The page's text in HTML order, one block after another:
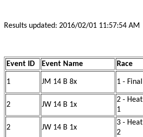
Results updated: 2016/02/01 11:57:54 AM
Event ID Event Name Race
1 JM 14 B 8x 1 - Final
2 JW 14 B 1x
2 - Heat
1
2 JW 14 B 1x
3 - Heat
2